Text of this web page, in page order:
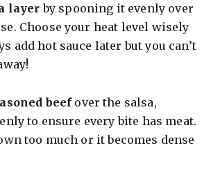
layer by spooning it evenly over
Choose your heat level wisely
add hot sauce later but you can’t
beefover the salsa,
to ensure every bite has meat.
too much or it becomes dense